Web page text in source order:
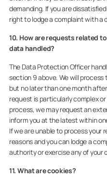
demanding. If you are
right to lodge a complaint with
10. How are requests related
data handled?
The Data Protection Officer
section 9 above. We will process
but no later than one month
request is particularly complex
process, we may request an
inform you at the latest within
If we are unable to process your
reasons and you can lodge a
authority or exercise any of your
11. What are cookies?